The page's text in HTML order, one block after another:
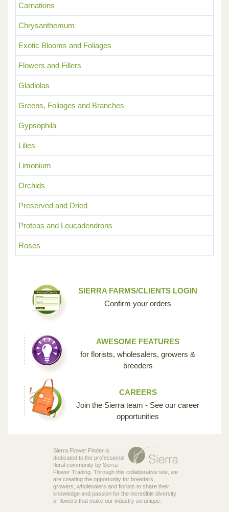
Carnations
Chrysanthemum
Exotic Blooms and Foliages
Flowers and Fillers
Gladiolas
Greens, Foliages and Branches
Gypsophila
Lilies
Limonium
Orchids
Preserved and Dried
Proteas and Leucadendrons
Roses
SIERRA FARMS/CLIENTS LOGIN
Confirm your orders
AWESOME FEATURES
for florists, wholesalers, growers &
breeders
CAREERS
Join the Sierra team - See our career
opportunities
Sierra Flower Finder is
dedicated to the professional
floral community by Sierra
Flower Trading. Through this collaborative site, we
are creating the opportunity for breeders,
growers, wholesalers and florists to share their
knowledge and passion for the incredible diversity
of flowers that make our industry so unique.